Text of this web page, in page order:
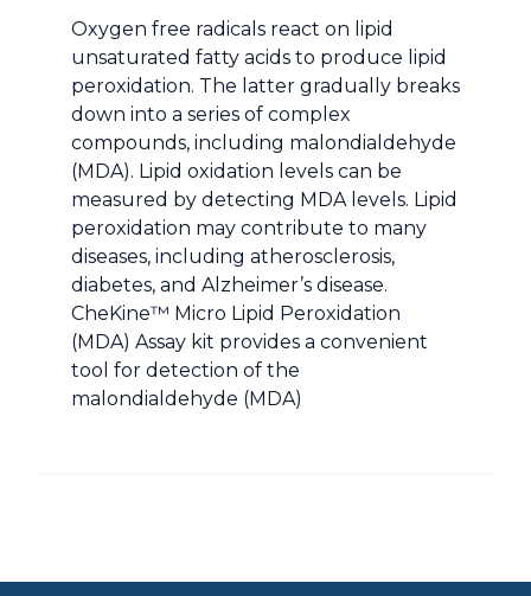
Oxygen free radicals react on lipid
unsaturated fatty acids to produce lipid
peroxidation. The latter gradually breaks
down into a series of complex
compounds, including malondialdehyde
(MDA). Lipid oxidation levels can be
measured by detecting MDA levels. Lipid
peroxidation may contribute to many
diseases, including atherosclerosis,
diabetes, and Alzheimer’s disease.
CheKine™ Micro Lipid Peroxidation
(MDA) Assay kit provides a convenient
tool for detection of the
malondialdehyde (MDA)